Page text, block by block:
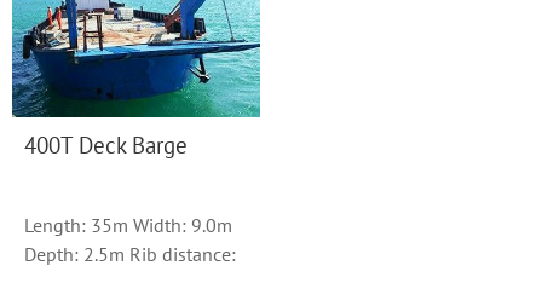
400T Deck Barge
Length: 35m Width: 9.0m
Depth: 2.5m Rib distance: